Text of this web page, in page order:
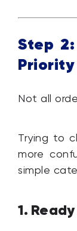
Step
Priority
Not all
Trying to
more
simple
1.